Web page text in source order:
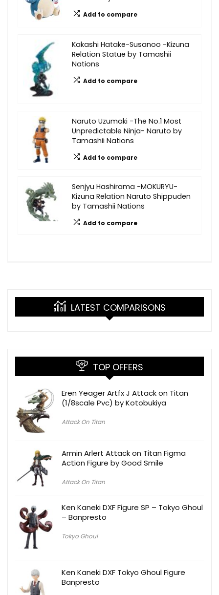
Add to compare
Kakashi Hatake-Susanoo -Kizuna
Relation Statue by Tamashii
Nations
Add to compare
Naruto Uzumaki -The No.1 Most
Unpredictable Ninja- Naruto by
Tamashii Nations
Add to compare
Senjyu Hashirama -MOKURYU-
Kizuna Relation Naruto Shippuden
by Tamashii Nations
Add to compare
LATEST COMPARISONS
TOP OFFERS
Eren Yeager Artfx J Attack on Titan
(1/8scale Pvc) by Kotobukiya
Attack On Titan
Armin Arlert Attack on Titan Figma
Action Figure by Good Smile
Attack On Titan
Ken Kaneki DXF Figure SP – Tokyo Ghoul
– Banpresto
Tokyo Ghoul
Ken Kaneki DXF Tokyo Ghoul Figure
Banpresto